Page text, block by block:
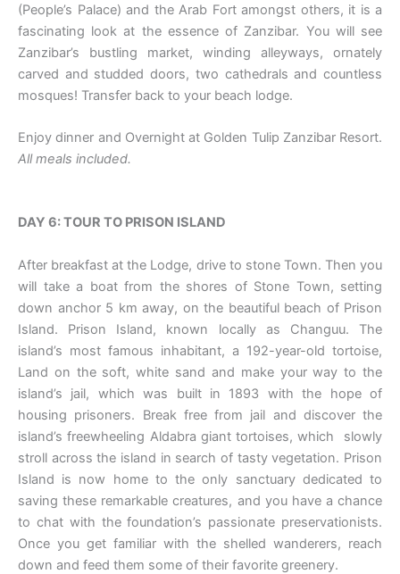
(People’s Palace) and the Arab Fort amongst others, it is a
fascinating look at the essence of Zanzibar. You will see
Zanzibar’s bustling market, winding alleyways, ornately
carved and studded doors, two cathedrals and countless
mosques! Transfer back to your beach lodge.
Enjoy dinner and Overnight at Golden Tulip Zanzibar Resort.
All meals included.
DAY 6: TOUR TO PRISON ISLAND
After breakfast at the Lodge, drive to stone Town. Then you
will take a boat from the shores of Stone Town, setting
down anchor 5 km away, on the beautiful beach of Prison
Island. Prison Island, known locally as Changuu. The
island’s most famous inhabitant, a 192-year-old tortoise,
Land on the soft, white sand and make your way to the
island’s jail, which was built in 1893 with the hope of
housing prisoners. Break free from jail and discover the
island’s freewheeling Aldabra giant tortoises, which slowly
stroll across the island in search of tasty vegetation. Prison
Island is now home to the only sanctuary dedicated to
saving these remarkable creatures, and you have a chance
to chat with the foundation’s passionate preservationists.
Once you get familiar with the shelled wanderers, reach
down and feed them some of their favorite greenery.